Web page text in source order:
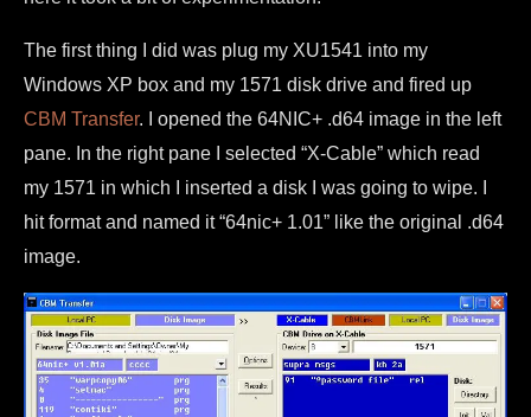
The first thing I did was plug my XU1541 into my
Windows XP box and my 1571 disk drive and fired up
CBM Transfer. I opened the 64NIC+ .d64 image in the left
pane. In the right pane I selected “X-Cable” which read
my 1571 in which I inserted a disk I was going to wipe. I
hit format and named it “64nic+ 1.01” like the original .d64
image.